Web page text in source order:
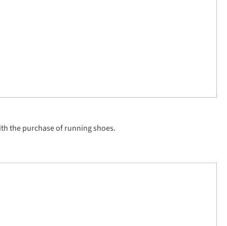
the purchase of running shoes.